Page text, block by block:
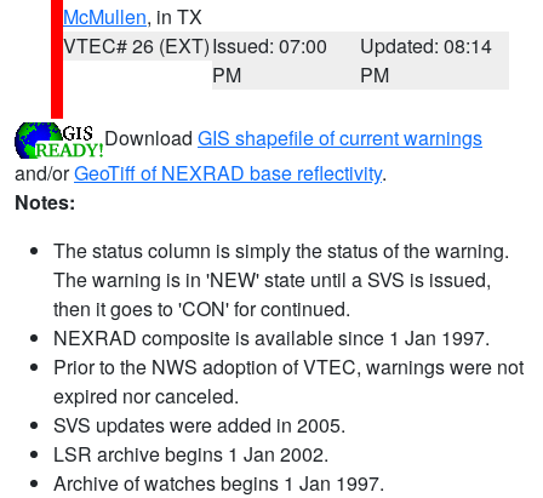
McMullen, in TX
VTEC# 26 (EXT)Issued: 07:00
PM
Updated: 08:14
PM
Download GIS shapefile of current warnings
and/orGeoTiff of NEXRAD base reflectivity.
Notes:
The status column is simply the status of the warning.
The warning is in 'NEW' state until a SVS is issued,
then it goes to 'CON' for continued.
NEXRAD composite is available since 1 Jan 1997.
Prior to the NWS adoption of VTEC, warnings were not
expired nor canceled.
SVS updates were added in 2005.
LSR archive begins 1 Jan 2002.
Archive of watches begins 1 Jan 1997.